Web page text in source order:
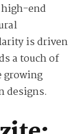
end
is driven
a touch of
growing
designs.